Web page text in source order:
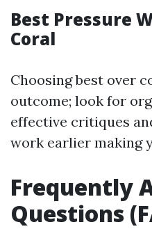
Best Pressure
Coral
Choosing best over
outcome; look for
effective critiques
work earlier making
Frequently
Questions